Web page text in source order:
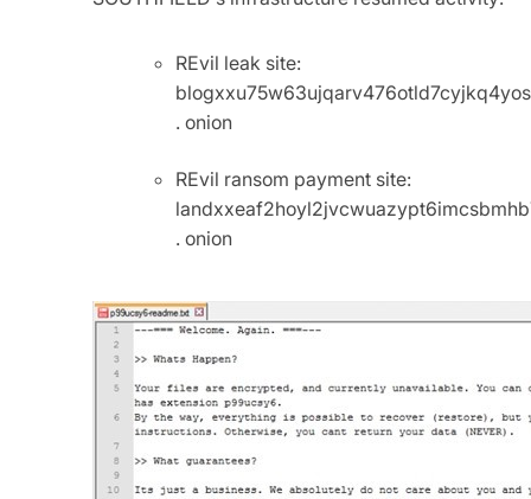
REvil leak site:
. onion
REvil ransom payment site:
. onion